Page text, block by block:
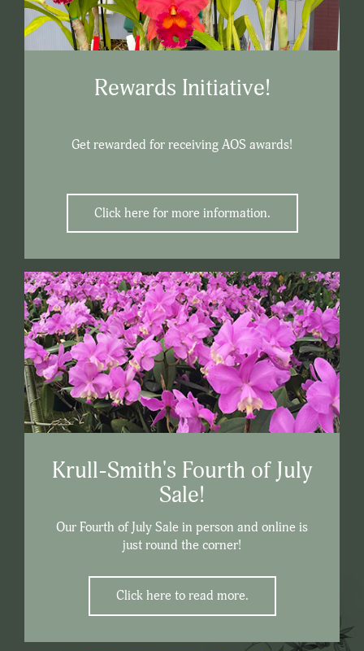
Rewards Initiative!
Get rewarded for receiving AOS awards!
Click here for more information.
Krull-Smith's Fourth of July
Sale!
Our Fourth of July Sale in person and online is
just round the corner!
Click here to read more.